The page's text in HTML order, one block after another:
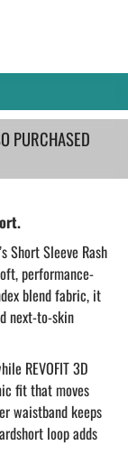
PURCHASED
Short Sleeve Rash
performance-
blend fabric, it
next-to-skin
REVOFIT 3D
fit that moves
waistband keeps
loop adds